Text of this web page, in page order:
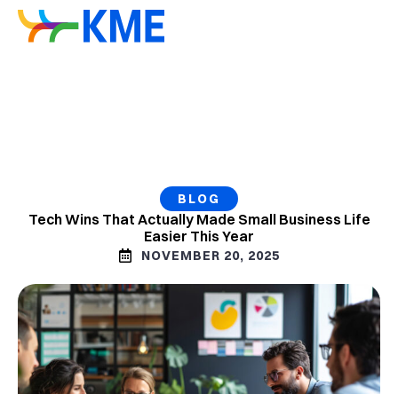
BLOG
Tech Wins That Actually Made Small Business Life
Easier This Year
NOVEMBER 20, 2025